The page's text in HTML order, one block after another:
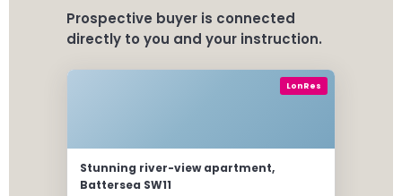
Prospective buyer is connected
directly to you and your instruction.
LonRes
Stunning river-view apartment,
Battersea SW11